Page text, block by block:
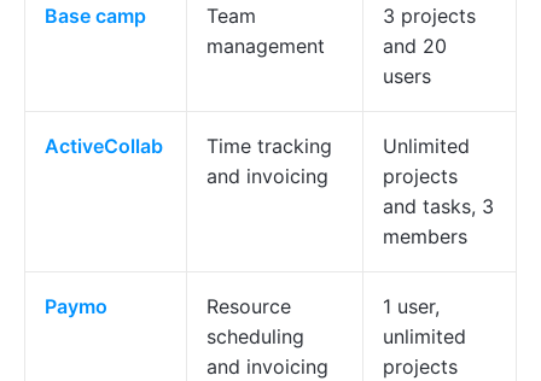
Base camp
Team
management
3 projects
and 20
users
ActiveCollab
Time tracking
and invoicing
Unlimited
projects
and tasks, 3
members
Paymo
Resource
scheduling
and invoicing
1 user,
unlimited
projects